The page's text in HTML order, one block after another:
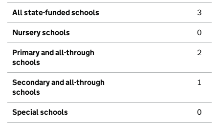
All state-funded schools 3
Nursery schools 0
Primary and all-through
schools
2
Secondary and all-through
schools
1
Special schools 0